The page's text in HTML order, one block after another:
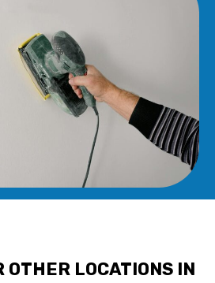
OTHER LOCATIONS IN